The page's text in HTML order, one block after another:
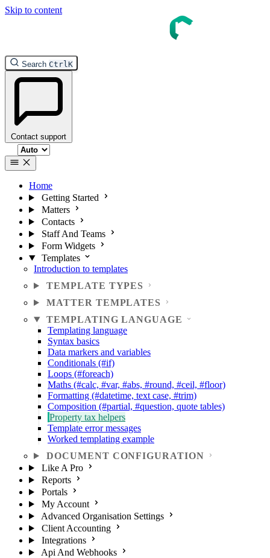
Skip to content
Search CtrlK
Contact support
Select theme
Home
Getting Started
Matters
Contacts
Staff And Teams
Form Widgets
Templates
Introduction to templates
TEMPLATE TYPES
MATTER TEMPLATES
TEMPLATING LANGUAGE
Templating language
Syntax basics
Data markers and variables
Conditionals (#if)
Loops (#foreach)
Maths (#calc, #var, #abs, #round, #ceil, #floor)
Formatting (#datetime, text case, #trim)
Composition (#partial, #question, quote tables)
Property tax helpers
Template error messages
Worked templating example
DOCUMENT CONFIGURATION
Like A Pro
Reports
Portals
My Account
Advanced Organisation Settings
Client Accounting
Integrations
Api And Webhooks